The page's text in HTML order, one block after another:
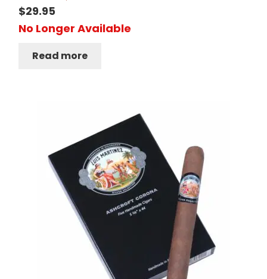
$29.95
No Longer Available
Read more